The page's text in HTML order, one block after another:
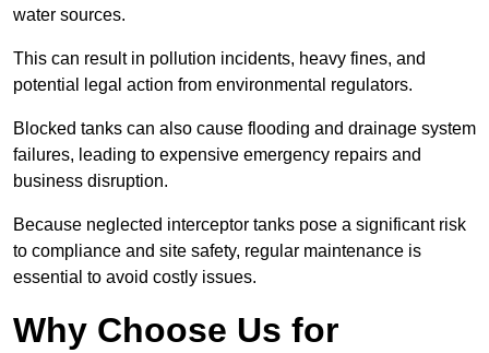
water sources.
This can result in pollution incidents, heavy fines, and
potential legal action from environmental regulators.
Blocked tanks can also cause flooding and drainage system
failures, leading to expensive emergency repairs and
business disruption.
Because neglected interceptor tanks pose a significant risk
to compliance and site safety, regular maintenance is
essential to avoid costly issues.
Why Choose Us for